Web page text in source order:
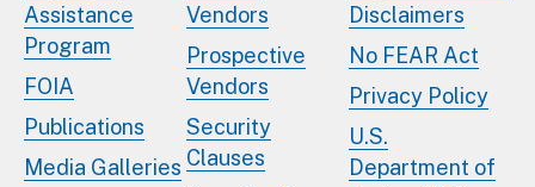
Assistance
Program
FOIA
Publications
Media Galleries
Vendors
Prospective
Vendors
Security
Clauses
Disclaimers
No FEAR Act
Privacy Policy
U.S.
Department of